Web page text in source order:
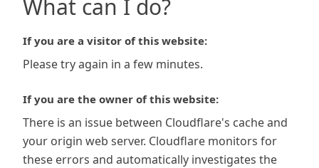
What can I do?
If you are a visitor of this website:
Please try again in a few minutes.
If you are the owner of this website:
There is an issue between Cloudflare's cache and
your origin web server. Cloudflare monitors for
these errors and automatically investigates the